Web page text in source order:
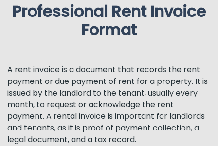
Professional Rent Invoice
Format
A rent invoice is a document that records the rent
payment or due payment of rent for a property. It is
issued by the landlord to the tenant, usually every
month, to request or acknowledge the rent
payment. A rental invoice is important for landlords
and tenants, as it is proof of payment collection, a
legal document, and a tax record.